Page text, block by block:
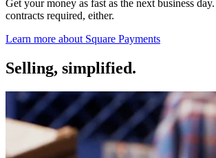
Restaurants POS
Retail POS
Invoices
Online ordering profiles
Websites
Kiosk ordering
Get your money as fast as the next business
contracts required, either.
Learn more about Square Payments
Selling, simplified.